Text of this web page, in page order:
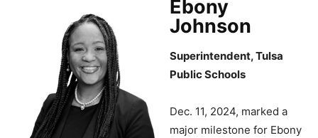
Ebony
Johnson
Superintendent, Tulsa
Public Schools
Dec. 11, 2024, marked a
major milestone for Ebony